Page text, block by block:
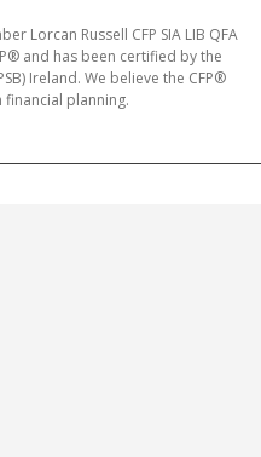
Lorcan Russell CFP SIA LIB QFA
and has been certified by the
Ireland. We believe the CFP®
planning.